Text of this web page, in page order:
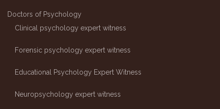
Doctors of Psychology
Clinical psychology expert witness
Forensic psychology expert witness
Educational Psychology Expert Witness
Neuropsychology expert witness